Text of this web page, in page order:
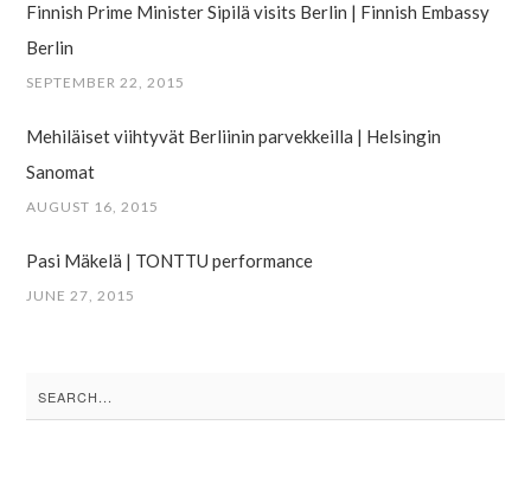
Finnish Prime Minister Sipilä visits Berlin | Finnish Embassy
Berlin
SEPTEMBER 22, 2015
Mehiläiset viihtyvät Berliinin parvekkeilla | Helsingin
Sanomat
AUGUST 16, 2015
Pasi Mäkelä | TONTTU performance
JUNE 27, 2015
Search
for: